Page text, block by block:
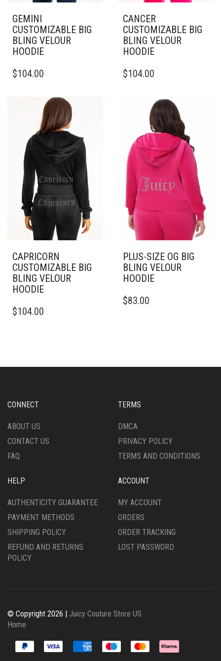
GEMINI
CUSTOMIZABLE BIG
BLING VELOUR
HOODIE
PRODUCT
VARIANTS.
OPTIONS
CHOSEN
THE
PRODUCT
PAGE
$104.00
CANCER
CUSTOMIZABLE BIG
BLING VELOUR
HOODIE
PRODUCT
VARIANTS.
OPTIONS
MAY
BE
CHOSEN
ON
THE
PRODUCT
PAGE
$104.00
CAPRICORN
CUSTOMIZABLE BIG
BLING VELOUR
HOODIE
PRODUCT
OPTIONS
CHOSEN
THE
PAGE
$104.00
PLUS-SIZE OG BIG
BLING VELOUR
HOODIE
PRODUCT
MAY
ON
PRODUCT
$83.00
CONNECT
ABOUT US
CONTACT US
FAQ
TERMS
DMCA
PRIVACY POLICY
TERMS AND CONDITIONS
HELP
AUTHENTICITY GUARANTEE
PAYMENT METHODS
SHIPPING POLICY
REFUND AND RETURNS
POLICY
ACCOUNT
MY ACCOUNT
ORDERS
ORDER TRACKING
LOST PASSWORD
© Copyright 2026 | Juicy Couture Store US
Home